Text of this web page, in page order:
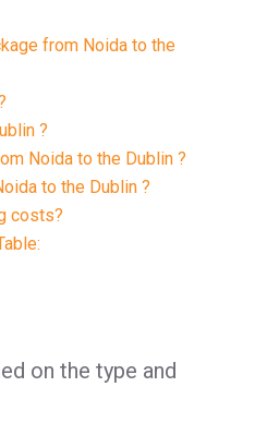
from Noida to the
?
Noida to the Dublin ?
to the Dublin ?
costs?
on the type and